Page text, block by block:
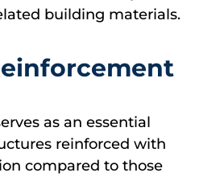
building materials.
as an essential
reinforced with
compared to those